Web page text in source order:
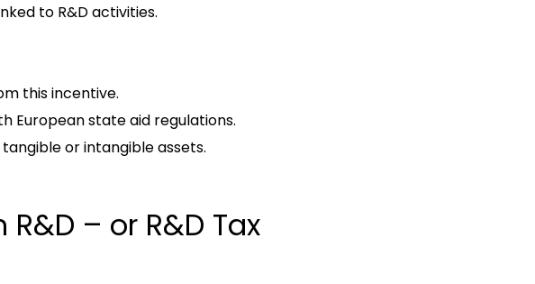
to R&D activities.
this incentive.
European state aid regulations.
or intangible assets.
– or R&D Tax